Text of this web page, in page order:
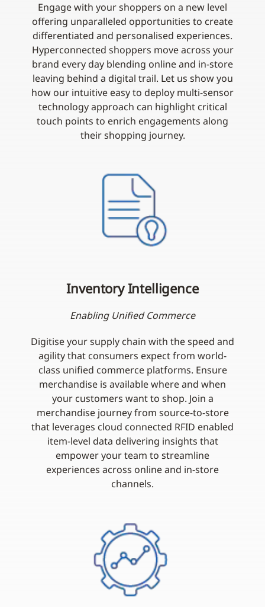
Engage with your shoppers on a new level
offering unparalleled opportunities to create
differentiated and personalised experiences.
Hyperconnected shoppers move across your
brand every day blending online and in-store
leaving behind a digital trail. Let us show you
how our intuitive easy to deploy multi-sensor
technology approach can highlight critical
touch points to enrich engagements along
their shopping journey.
Inventory Intelligence
Enabling Unified Commerce
Digitise your supply chain with the speed and
agility that consumers expect from world-
class unified commerce platforms. Ensure
merchandise is available where and when
your customers want to shop. Join a
merchandise journey from source-to-store
that leverages cloud connected RFID enabled
item-level data delivering insights that
empower your team to streamline
experiences across online and in-store
channels.